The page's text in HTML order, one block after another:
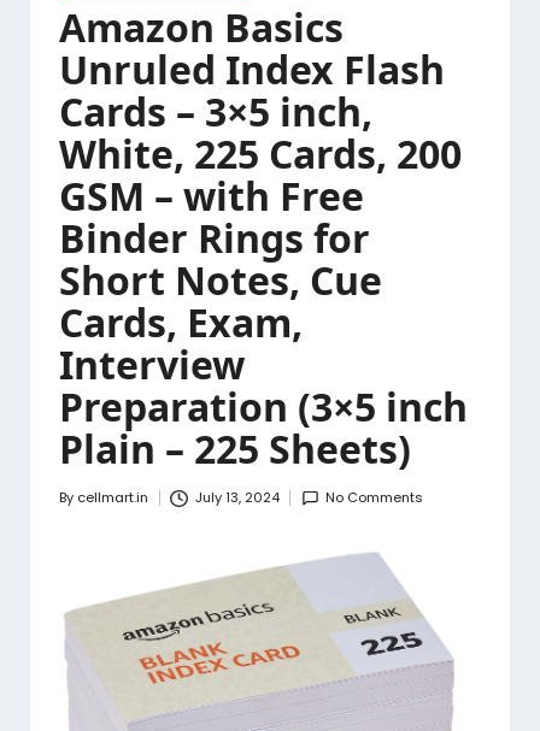
Amazon Basics
Unruled Index Flash
Cards – 3×5 inch,
White, 225 Cards, 200
GSM – with Free
Binder Rings for
Short Notes, Cue
Cards, Exam,
Interview
Preparation (3×5 inch
Plain – 225 Sheets)
Posted
By cellmart.in July 13, 2024 No Comments